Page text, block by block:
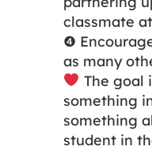
classmate
❹
as many
The goal
something
something
student in